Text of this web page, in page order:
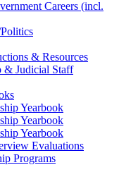
Careers (incl.
& Resources
& Judicial Staff
Yearbook
Yearbook
Yearbook
Evaluations
Programs